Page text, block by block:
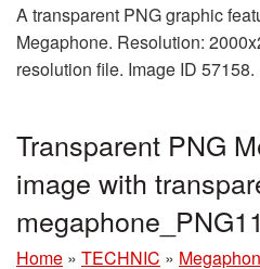
A transparent PNG graphic
Megaphone. Resolution:
resolution file. Image ID 57158.
Transparent PNG
image with
Home » TECHNIC »